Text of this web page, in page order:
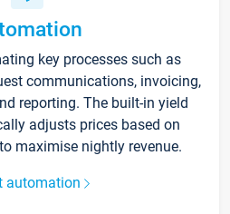
key processes such as
communications, invoicing,
reporting. The built-in yield
adjusts prices based on
maximise nightly revenue.
automation